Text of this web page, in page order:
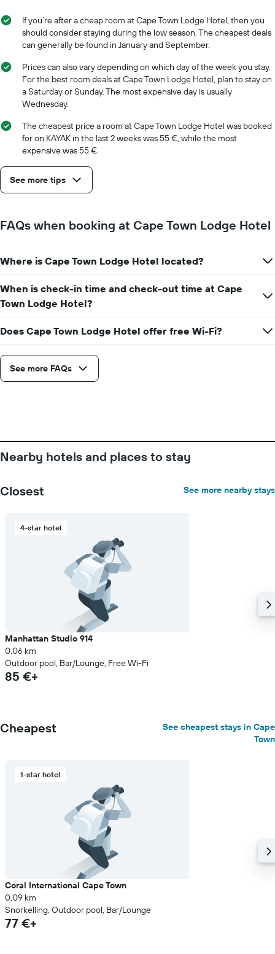
week
The
chart
axis
displaying
of
the
week.
chart
has
1
displaying
price
of
a
room
If you’re after a cheap room at Cape Town Lodge Hotel, then you
should consider staying during the low season. The cheapest deals
can generally be found in January and September.
Prices can also vary depending on which day of the week you stay.
For the best room deals at Cape Town Lodge Hotel, plan to stay on
a Saturday or Sunday. The most expensive day is usually
Wednesday.
The cheapest price a room at Cape Town Lodge Hotel was booked
for on KAYAK in the last 2 weeks was 55 €, while the most
expensive was 55 €.
See more tips
FAQs when booking at Cape Town Lodge Hotel
Where is Cape Town Lodge Hotel located?
When is check-in time and check-out time at Cape
Town Lodge Hotel?
Does Cape Town Lodge Hotel offer free Wi-Fi?
See more FAQs
Nearby hotels and places to stay
Closest See more nearby stays
4-star hotel
Manhattan Studio 914
0,06 km
Outdoor pool, Bar/Lounge, Free Wi-Fi
85 €+
Cheapest
See cheapest stays in Cape
Town
1-star hotel
Coral International Cape Town
0,09 km
Snorkelling, Outdoor pool, Bar/Lounge
77 €+